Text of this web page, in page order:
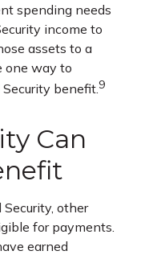
spending needs
income to
assets to a
one way to
benefit.9
Can
other
for payments.
earned